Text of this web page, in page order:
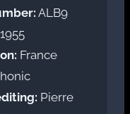
ALB9
1955
France
Pierre